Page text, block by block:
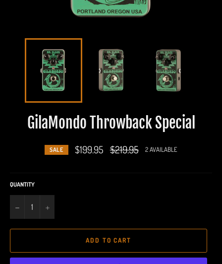
GilaMondo Throwback Special
SALE $199.95
Regular
price
$219.95 2 AVAILABLE
QUANTITY
− +
ADD TO CART